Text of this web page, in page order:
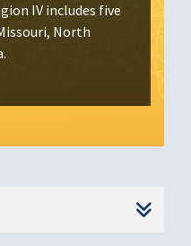
IV includes five
North